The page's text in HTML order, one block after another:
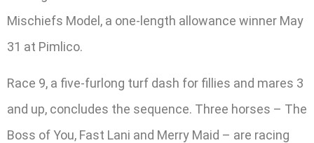
Mischiefs Model, a one-length allowance winner May
31 at Pimlico.
Race 9, a five-furlong turf dash for fillies and mares 3
and up, concludes the sequence. Three horses – The
Boss of You, Fast Lani and Merry Maid – are racing